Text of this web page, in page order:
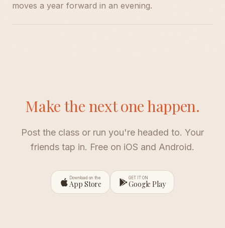
moves a year forward in an evening.
Make the next one happen.
Post the class or run you're headed to. Your
friends tap in. Free on iOS and Android.
Download on the
App Store
GET IT ON
Google Play